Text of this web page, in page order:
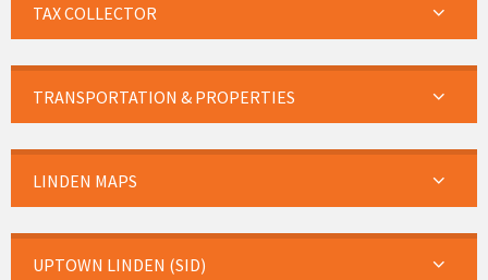
TAX COLLECTOR
TRANSPORTATION & PROPERTIES
LINDEN MAPS
UPTOWN LINDEN (SID)